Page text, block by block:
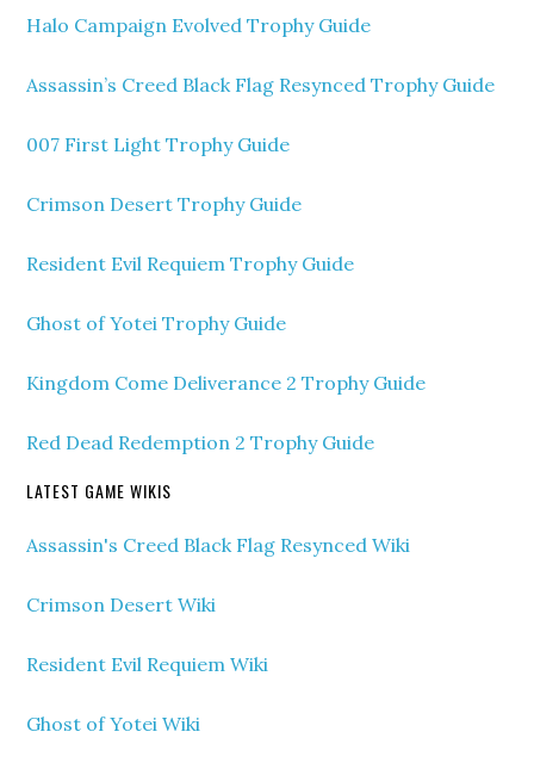
Halo Campaign Evolved Trophy Guide
Assassin’s Creed Black Flag Resynced Trophy Guide
007 First Light Trophy Guide
Crimson Desert Trophy Guide
Resident Evil Requiem Trophy Guide
Ghost of Yotei Trophy Guide
Kingdom Come Deliverance 2 Trophy Guide
Red Dead Redemption 2 Trophy Guide
LATEST GAME WIKIS
Assassin's Creed Black Flag Resynced Wiki
Crimson Desert Wiki
Resident Evil Requiem Wiki
Ghost of Yotei Wiki